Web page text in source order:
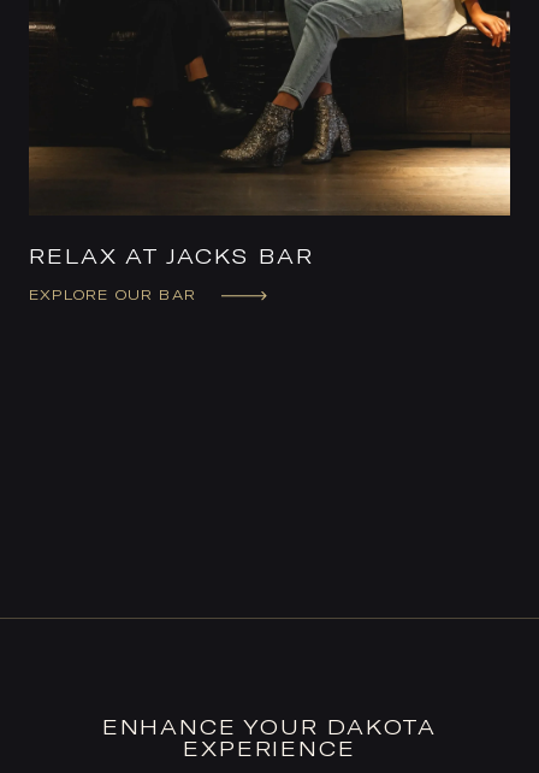
RELAX AT JACKS BAR
EXPLORE OUR BAR
ENHANCE YOUR DAKOTA
EXPERIENCE